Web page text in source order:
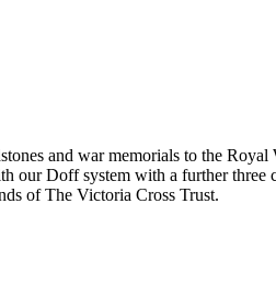
and war memorials to the
our Doff system with a further three
of The Victoria Cross Trust.